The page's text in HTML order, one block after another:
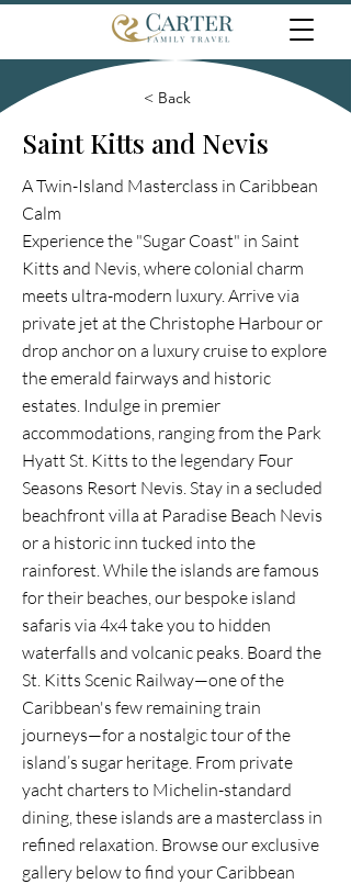
< Back
Saint Kitts and Nevis
A Twin-Island Masterclass in Caribbean
Calm
Experience the "Sugar Coast" in Saint
Kitts and Nevis, where colonial charm
meets ultra-modern luxury. Arrive via
private jet at the Christophe Harbour or
drop anchor on a luxury cruise to explore
the emerald fairways and historic
estates. Indulge in premier
accommodations, ranging from the Park
Hyatt St. Kitts to the legendary Four
Seasons Resort Nevis. Stay in a secluded
beachfront villa at Paradise Beach Nevis
or a historic inn tucked into the
rainforest. While the islands are famous
for their beaches, our bespoke island
safaris via 4x4 take you to hidden
waterfalls and volcanic peaks. Board the
St. Kitts Scenic Railway—one of the
Caribbean's few remaining train
journeys—for a nostalgic tour of the
island’s sugar heritage. From private
yacht charters to Michelin-standard
dining, these islands are a masterclass in
refined relaxation. Browse our exclusive
gallery below to find your Caribbean